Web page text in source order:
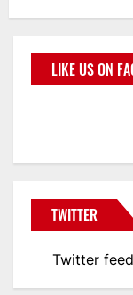
LIKE US ON
TWITTER
Twitter